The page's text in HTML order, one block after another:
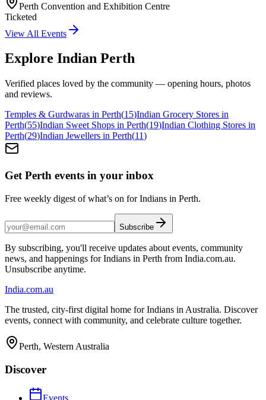
Perth Convention and Exhibition Centre
Ticketed
View All Events
Explore Indian Perth
Verified places loved by the community — opening hours, photos
and reviews.
Temples & Gurdwaras in Perth(15)Indian Grocery Stores in
Perth(55)Indian Sweet Shops in Perth(19)Indian Clothing Stores in
Perth(29)Indian Jewellers in Perth(11)
Get Perth events in your inbox
Free weekly digest of what’s on for Indians in Perth.
Subscribe
By subscribing, you'll receive updates about events, community
news, and happenings for Indians in Perth from India.com.au.
Unsubscribe anytime.
India.com.au
The trusted, city-first digital home for Indians in Australia. Discover
events, connect with community, and celebrate culture together.
Perth, Western Australia
Discover